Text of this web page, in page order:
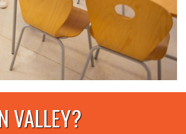
VALLEY?